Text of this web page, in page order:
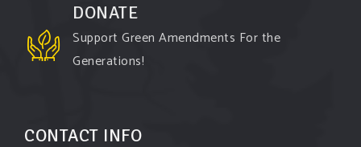
DONATE
Support Green Amendments For the
Generations!
CONTACT INFO